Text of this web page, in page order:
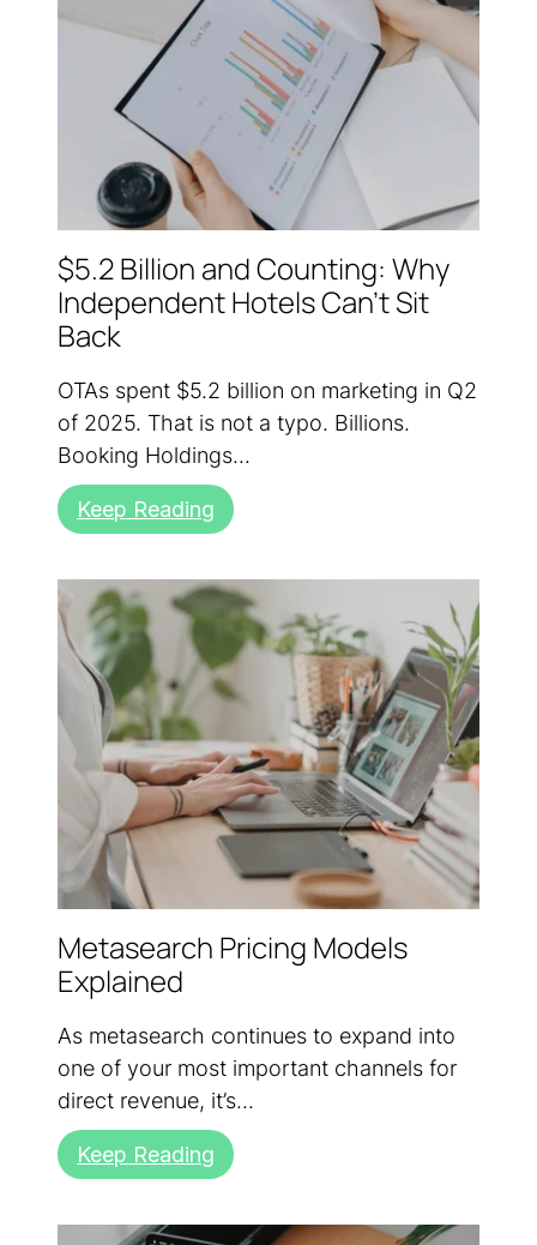
$5.2 Billion and Counting: Why
Independent Hotels Can't Sit
Back
OTAs spent $5.2 billion on marketing in Q2
of 2025. That is not a typo. Billions.
Booking Holdings...
Keep Reading
Metasearch Pricing Models
Explained
As metasearch continues to expand into
one of your most important channels for
direct revenue, it’s...
Keep Reading